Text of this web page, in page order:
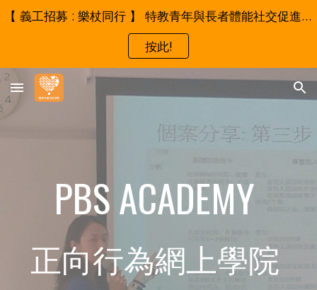
Skip to main content Skip to navigation
【 義工招募 : 樂杖同行 】 特教青年與長者體能社交促進試行計劃 - 誠邀成為我們的伙伴！
按此!
PBS ACADEMY
正向行為網上學院